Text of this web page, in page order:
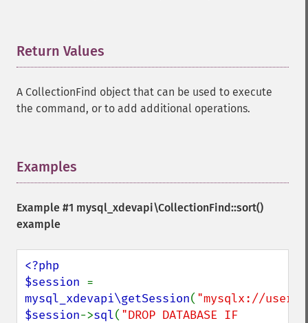
Return Values
A CollectionFind object that can be used to execute
the command, or to add additional operations.
Examples
Example #1 mysql_xdevapi\CollectionFind::sort()
example
<?php
$session
mysql_xdevapi\getSession( "mysqlx://
$session->sql( "DROP DATABASE IF